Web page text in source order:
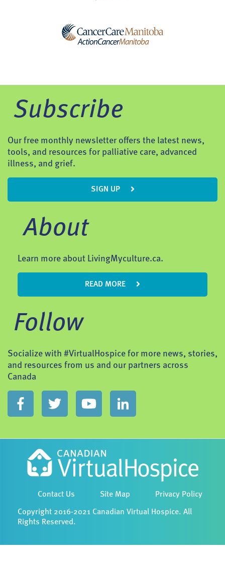
Subscribe
Our free monthly newsletter offers the latest news,
tools, and resources for palliative care, advanced
illness, and grief.
SIGN UP
About
Learn more about LivingMyculture.ca.
READ MORE
Follow
Socialize with #VirtualHospice for more news, stories,
and resources from us and our partners across
Canada
Contact Us Site Map Privacy Policy
Copyright 2016-2021 Canadian Virtual Hospice. All
Rights Reserved.